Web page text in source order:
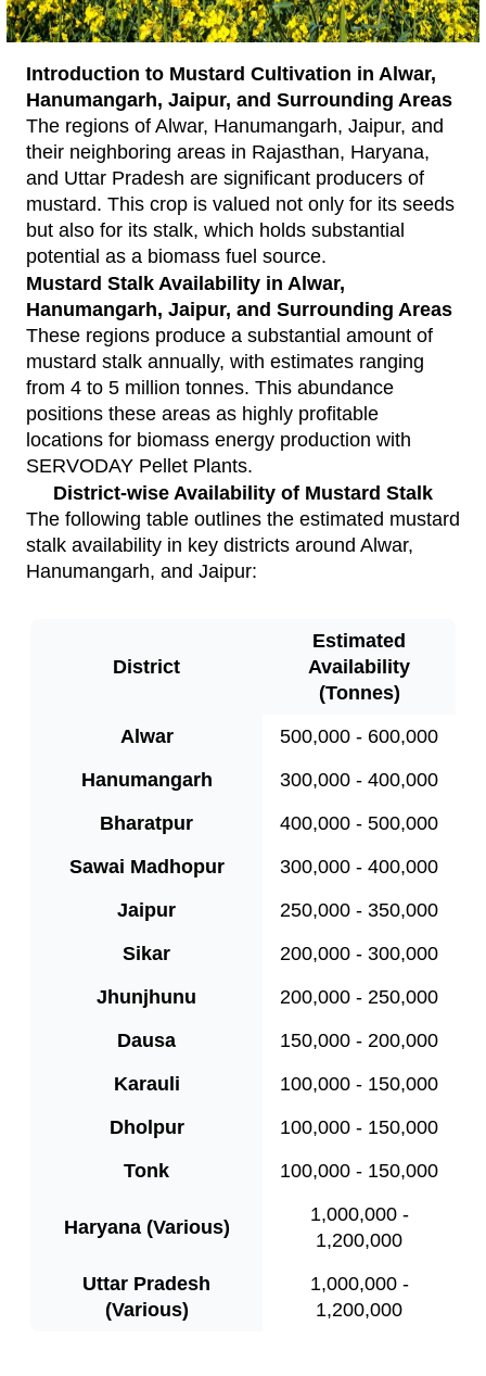
Introduction to Mustard Cultivation in Alwar,
Hanumangarh, Jaipur, and Surrounding Areas
The regions of Alwar, Hanumangarh, Jaipur, and
their neighboring areas in Rajasthan, Haryana,
and Uttar Pradesh are significant producers of
mustard. This crop is valued not only for its seeds
but also for its stalk, which holds substantial
potential as a biomass fuel source.
Mustard Stalk Availability in Alwar,
Hanumangarh, Jaipur, and Surrounding Areas
These regions produce a substantial amount of
mustard stalk annually, with estimates ranging
from 4 to 5 million tonnes. This abundance
positions these areas as highly profitable
locations for biomass energy production with
SERVODAY Pellet Plants.
District-wise Availability of Mustard Stalk
The following table outlines the estimated mustard
stalk availability in key districts around Alwar,
Hanumangarh, and Jaipur:
District
Estimated
Availability
(Tonnes)
Alwar
500,000 - 600,000
Hanumangarh
300,000 - 400,000
Bharatpur
400,000 - 500,000
Sawai Madhopur
300,000 - 400,000
Jaipur
250,000 - 350,000
Sikar
200,000 - 300,000
Jhunjhunu
200,000 - 250,000
Dausa
150,000 - 200,000
Karauli
100,000 - 150,000
Dholpur
100,000 - 150,000
Tonk
100,000 - 150,000
Haryana (Various)
1,000,000 -
1,200,000
Uttar Pradesh
(Various)
1,000,000 -
1,200,000